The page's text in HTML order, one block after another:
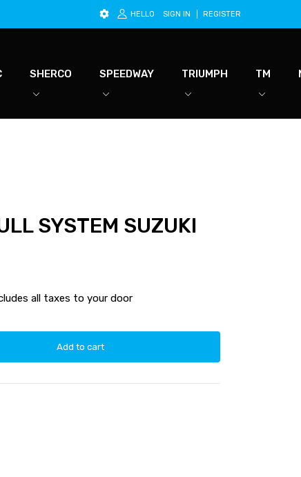
HELLO SIGN IN REGISTER
SHERCO SPEEDWAY TRIUMPH TM
SYSTEM SUZUKI
all taxes to your door
Add to cart